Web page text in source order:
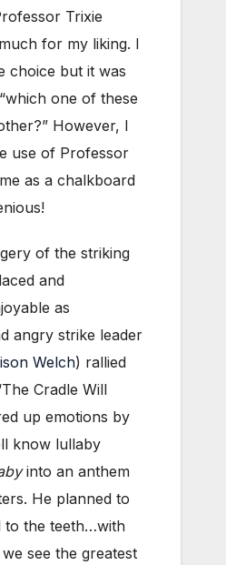
Trixie
for my liking. I
choice but it was
one of these
However, I
use of Professor
as a chalkboard
of the striking
and
as
angry strike leader
Welch) rallied
Cradle Will
up emotions by
know lullaby
into an anthem
He planned to
to the teeth…with
see the greatest